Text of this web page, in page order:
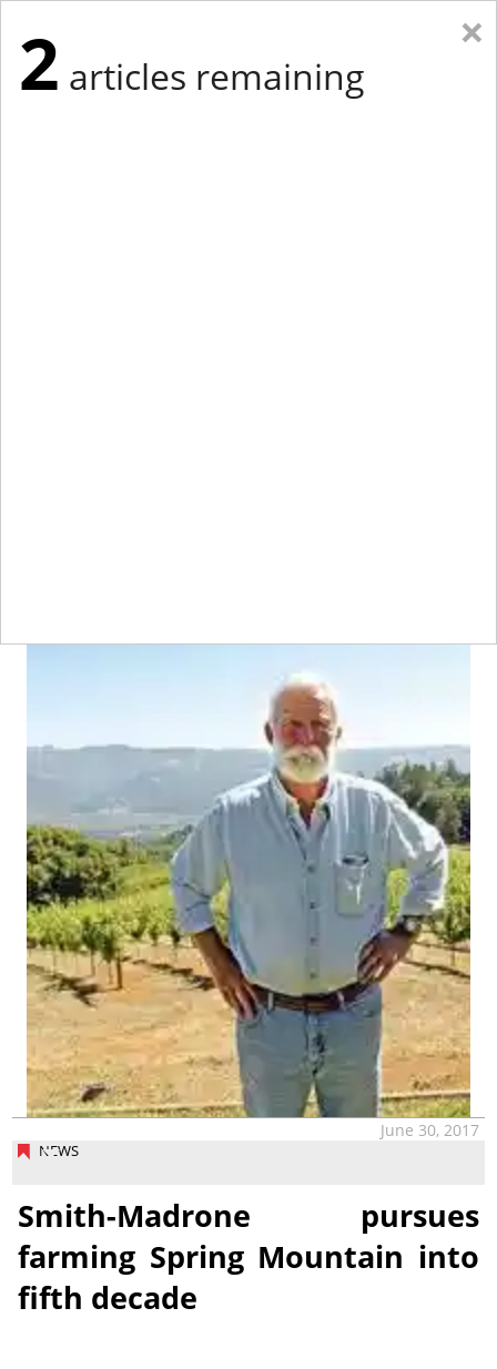
NEWS
June 30, 2017
Smith-Madrone pursues
farming Spring Mountain into
fifth decade
×
2 articles remaining